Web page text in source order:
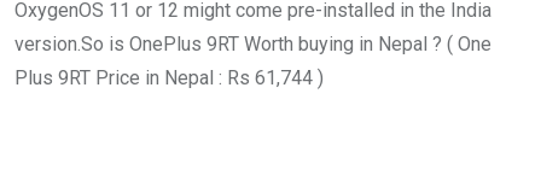
OxygenOS 11 or 12 might come pre-installed in the India
version.So is OnePlus 9RT Worth buying in Nepal ? ( One
Plus 9RT Price in Nepal : Rs 61,744 )